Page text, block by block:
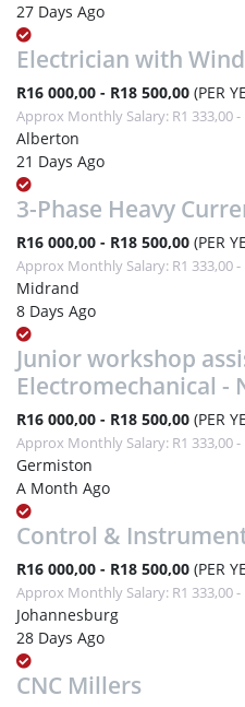
27 Days Ago
Electrician with
R16 000,00 - R18 500,00 (PER
Approx Monthly Salary: R1 333,00 -
Alberton
21 Days Ago
3-Phase Heavy
R16 000,00 - R18 500,00 (PER
Approx Monthly Salary: R1 333,00 -
Midrand
8 Days Ago
Junior workshop
Electromechanical -
R16 000,00 - R18 500,00 (PER
Approx Monthly Salary: R1 333,00 -
Germiston
A Month Ago
Control &
R16 000,00 - R18 500,00 (PER
Approx Monthly Salary: R1 333,00 -
Johannesburg
28 Days Ago
CNC Millers